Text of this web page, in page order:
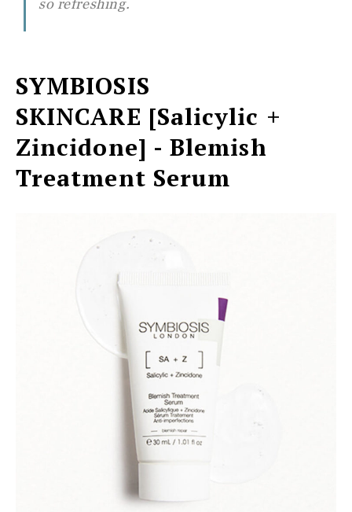
SYMBIOSIS
SKINCARE [Salicylic +
Zincidone] - Blemish
Treatment Serum